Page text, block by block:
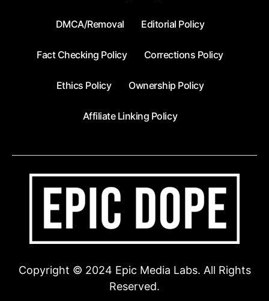
DMCA/Removal Editorial Policy
Fact Checking Policy Corrections Policy
Ethics Policy Ownership Policy
Affiliate Linking Policy
Copyright © 2024 Epic Media Labs. All Rights
Reserved.